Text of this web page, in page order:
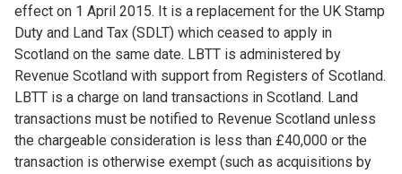
effect on 1 April 2015. It is a replacement for the UK Stamp
Duty and Land Tax (SDLT) which ceased to apply in
Scotland on the same date. LBTT is administered by
Revenue Scotland with support from Registers of Scotland.
LBTT is a charge on land transactions in Scotland. Land
transactions must be notified to Revenue Scotland unless
the chargeable consideration is less than £40,000 or the
transaction is otherwise exempt (such as acquisitions by